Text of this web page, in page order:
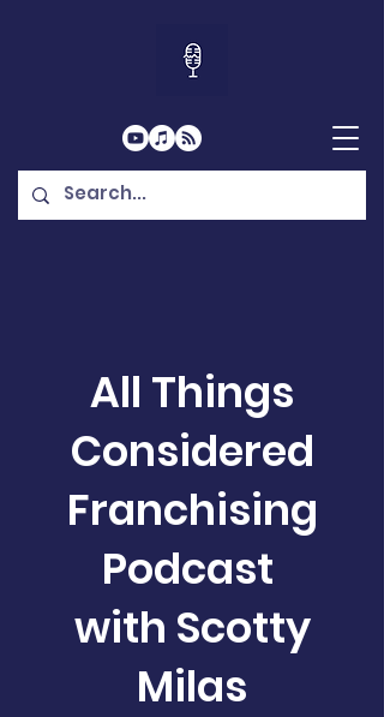
All Things
Considered
Franchising
Podcast
with Scotty
Milas